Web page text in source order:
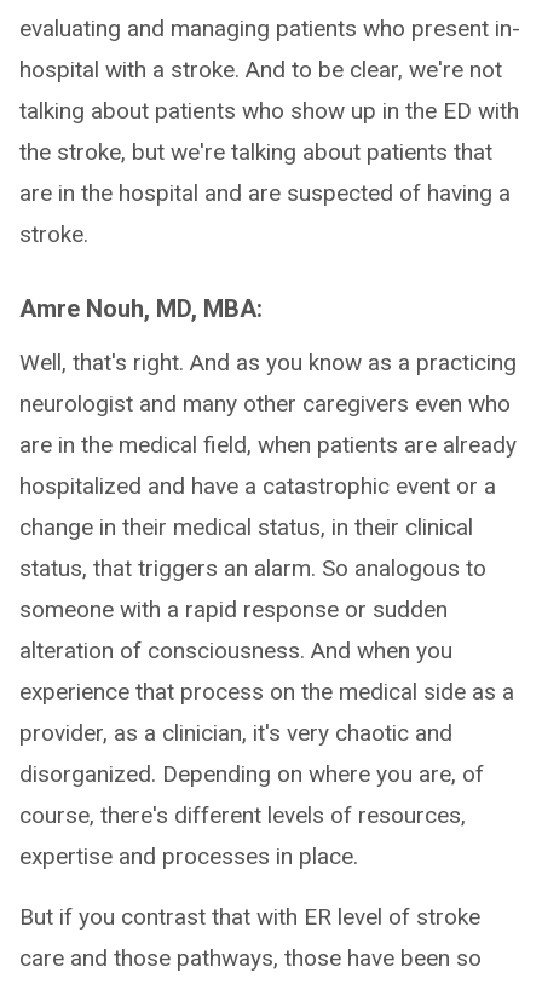
evaluating and managing patients who present in-
hospital with a stroke. And to be clear, we're not
talking about patients who show up in the ED with
the stroke, but we're talking about patients that
are in the hospital and are suspected of having a
stroke.
Amre Nouh, MD, MBA:
Well, that's right. And as you know as a practicing
neurologist and many other caregivers even who
are in the medical field, when patients are already
hospitalized and have a catastrophic event or a
change in their medical status, in their clinical
status, that triggers an alarm. So analogous to
someone with a rapid response or sudden
alteration of consciousness. And when you
experience that process on the medical side as a
provider, as a clinician, it's very chaotic and
disorganized. Depending on where you are, of
course, there's different levels of resources,
expertise and processes in place.
But if you contrast that with ER level of stroke
care and those pathways, those have been so